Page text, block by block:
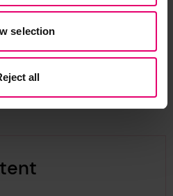
selection
all
seafarer community
of best practice and